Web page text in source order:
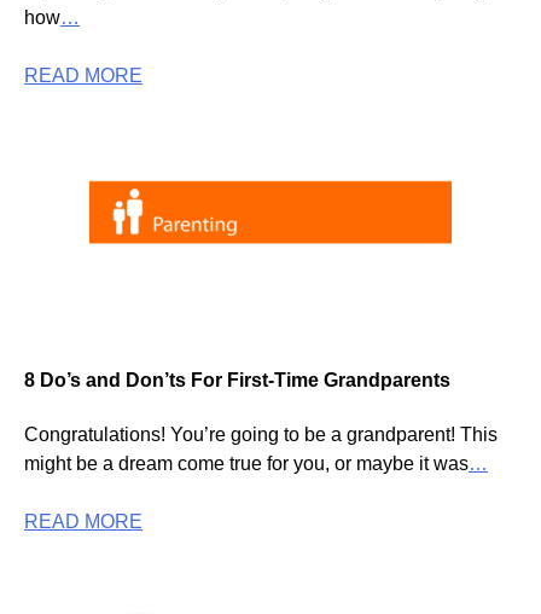
how…
READ MORE
8 Do’s and Don’ts For First-Time Grandparents
Congratulations! You’re going to be a grandparent! This
might be a dream come true for you, or maybe it was…
READ MORE